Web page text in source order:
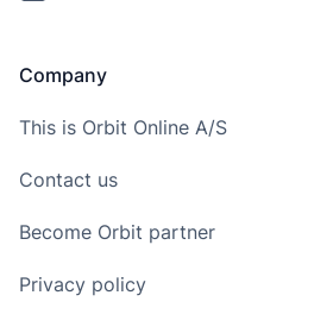
Company
This is Orbit Online A/S
Contact us
Become Orbit partner
Privacy policy